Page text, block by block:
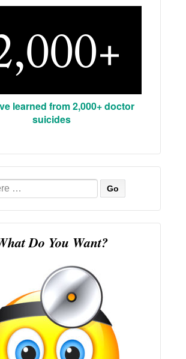
learned from 2,000+ doctor
suicides
Do You Want?